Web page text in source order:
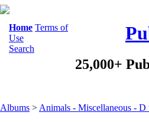
Home Terms of
Use
Search
25,000+
Albums > Animals - Miscellaneous - D